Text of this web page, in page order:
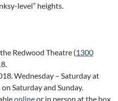
level” heights.
Redwood Theatre (1300
Wednesday – Saturday at
Saturday and Sunday.
onlineor in person at the box